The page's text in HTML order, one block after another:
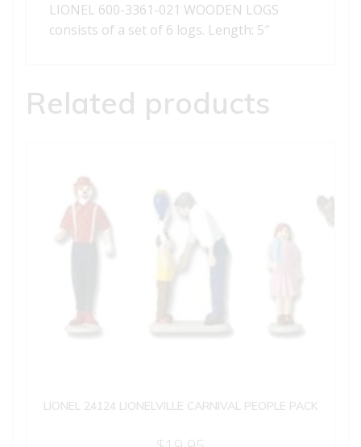
LIONEL 600-3361-021 WOODEN LOGS
consists of a set of 6 logs. Length: 5″
Related products
LIONEL 24124 LIONELVILLE CARNIVAL PEOPLE PACK